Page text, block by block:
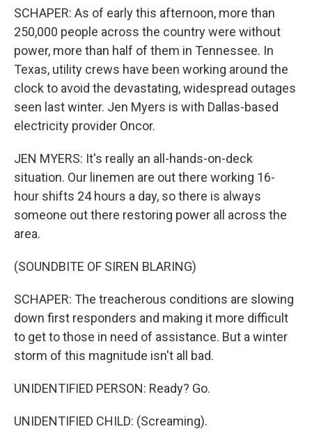
SCHAPER: As of early this afternoon, more than
250,000 people across the country were without
power, more than half of them in Tennessee. In
Texas, utility crews have been working around the
clock to avoid the devastating, widespread outages
seen last winter. Jen Myers is with Dallas-based
electricity provider Oncor.
JEN MYERS: It's really an all-hands-on-deck
situation. Our linemen are out there working 16-
hour shifts 24 hours a day, so there is always
someone out there restoring power all across the
area.
(SOUNDBITE OF SIREN BLARING)
SCHAPER: The treacherous conditions are slowing
down first responders and making it more difficult
to get to those in need of assistance. But a winter
storm of this magnitude isn't all bad.
UNIDENTIFIED PERSON: Ready? Go.
UNIDENTIFIED CHILD: (Screaming).